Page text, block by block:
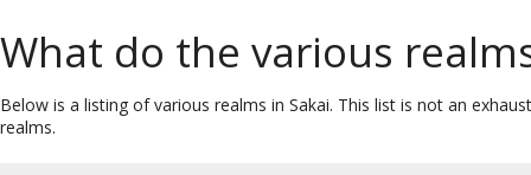
What do the various
Below is a listing of various realms in Sakai. This list is not an
realms.